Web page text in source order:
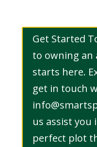
Get Started
to owning an
starts here.
get in touch
us assist you
perfect plot